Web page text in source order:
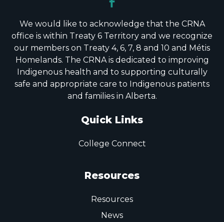
We would like to acknowledge that the CRNA
office is within Treaty 6 Territory and we recognize
our members on Treaty 4, 6, 7, 8 and 10 and Métis
Homelands. The CRNA is dedicated to improving
Indigenous health and to supporting culturally
safe and appropriate care to Indigenous patients
and families in Alberta.
Quick Links
College Connect
Resources
Resources
News